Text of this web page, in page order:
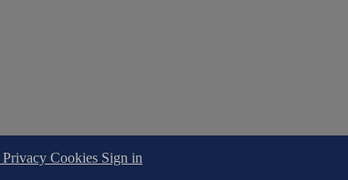
Privacy Cookies Sign in